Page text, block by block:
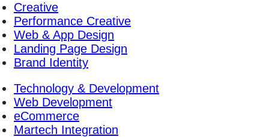
Creative
Performance Creative
Web & App Design
Landing Page Design
Brand Identity
Technology & Development
Web Development
eCommerce
Martech Integration